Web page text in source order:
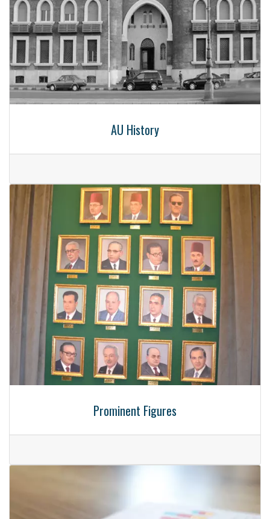
AU History
Prominent Figures